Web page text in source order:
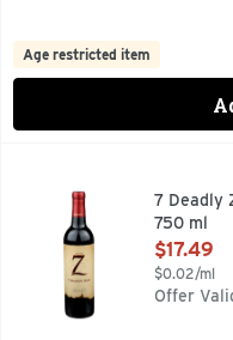
Age restricted item
CERTIFIED
7 Deadly
750 ml
Open
$17.49
$0.02/ml
Offer